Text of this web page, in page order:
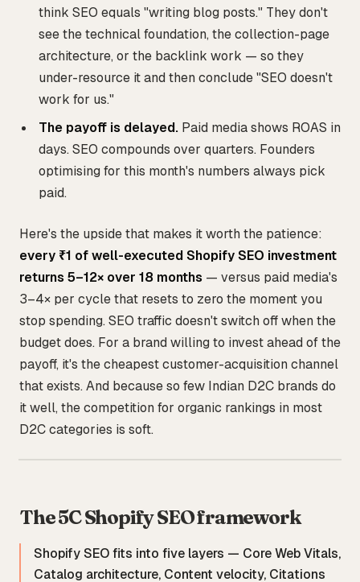
think SEO equals "writing blog posts." They don't
see the technical foundation, the collection-page
architecture, or the backlink work — so they
under-resource it and then conclude "SEO doesn't
work for us."
The payoff is delayed. Paid media shows ROAS in
days. SEO compounds over quarters. Founders
optimising for this month's numbers always pick
paid.
Here's the upside that makes it worth the patience:
every ₹1 of well-executed Shopify SEO investment
returns 5–12× over 18 months — versus paid media's
3–4× per cycle that resets to zero the moment you
stop spending. SEO traffic doesn't switch off when the
budget does. For a brand willing to invest ahead of the
payoff, it's the cheapest customer-acquisition channel
that exists. And because so few Indian D2C brands do
it well, the competition for organic rankings in most
D2C categories is soft.
The 5C Shopify SEO framework
Shopify SEO fits into five layers — Core Web Vitals,
Catalog architecture, Content velocity, Citations